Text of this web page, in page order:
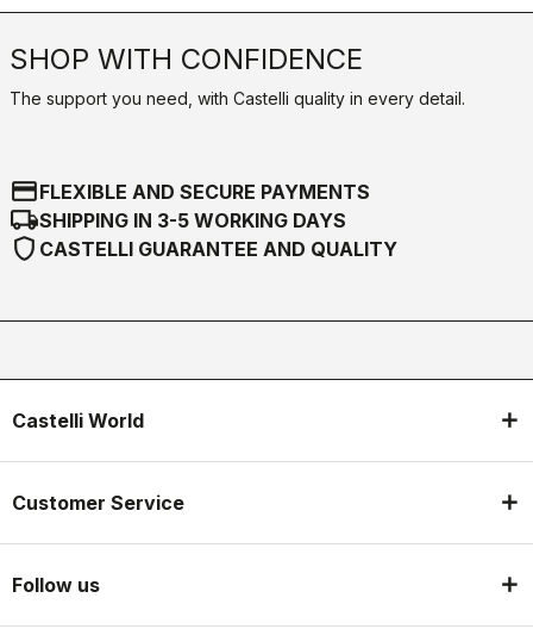
SHOP WITH CONFIDENCE
The support you need, with Castelli quality in every detail.
credit_cardFLEXIBLE AND SECURE PAYMENTS
local_shippingSHIPPING IN 3-5 WORKING DAYS
shield CASTELLI GUARANTEE AND QUALITY
Castelli World
Customer Service
Follow us